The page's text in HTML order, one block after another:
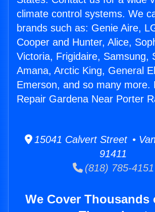
climate control systems. We
brands such as: Genie Aire,
Cooper and Hunter, Alice,
Victoria, Frigidaire, Samsung,
Amana, Arctic King, General
Emerson, and so many more.
Repair Gardena Near Porter
15041 Calvert Street •
91411
(818) 785-4151
We Cover Thousands